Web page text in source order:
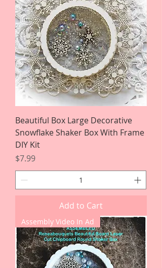
Beautiful Box Large Decorative
Snowflake Shaker Box With Frame
DIY Kit
Price
$7.99
Add to Cart
Assembly Video In Ad